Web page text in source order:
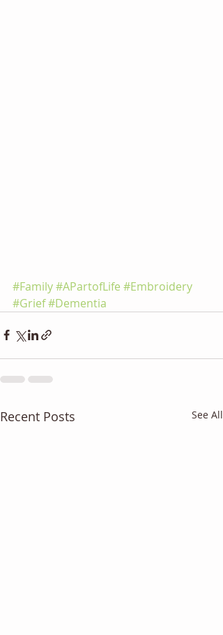
#Family#APartofLife #Embroidery
#Grief#Dementia
Recent Posts See All